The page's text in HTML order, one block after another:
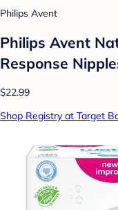
Philips Avent
Philips Avent
Response
$22.99
Shop Registry at Target